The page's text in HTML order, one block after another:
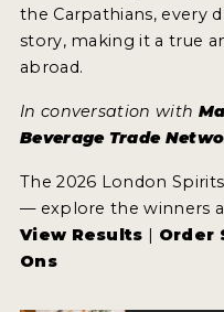
the Carpathians, every
story, making it a true
abroad.
In conversation with
Beverage Trade
The 2026 London
— explore the winners
View Results | Order
Ons